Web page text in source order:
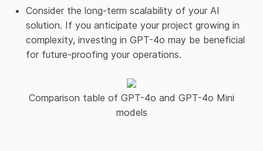
Consider the long-term scalability of your AI
solution. If you anticipate your project growing in
complexity, investing in GPT-4o may be beneficial
for future-proofing your operations.
Comparison table of GPT-4o and GPT-4o Mini
models